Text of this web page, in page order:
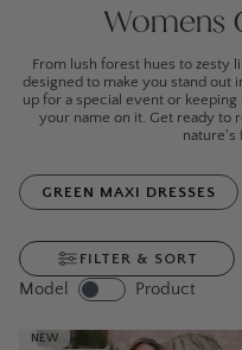
Womens
From lush forest hues to zesty
designed to make you stand
up for a special event or
your name on it. Get ready to
nature's
GREEN MAXI DRESSES
FILTER & SORT
Model
Product
NEW